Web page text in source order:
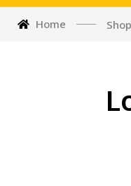
Home Shop